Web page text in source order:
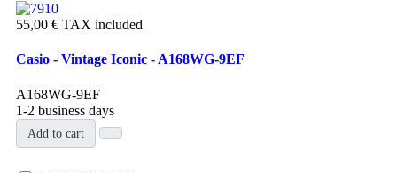
55,00 € TAX included
Casio - Vintage Iconic - A168WG-9EF
A168WG-9EF
1-2 business days
Add to cart